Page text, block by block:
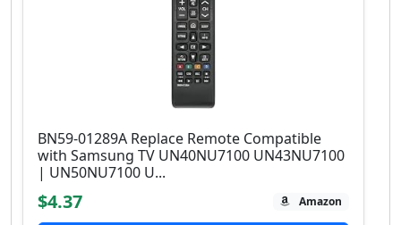
BN59-01289A Replace Remote Compatible
with Samsung TV UN40NU7100 UN43NU7100
| UN50NU7100 U...
$4.37 Amazon